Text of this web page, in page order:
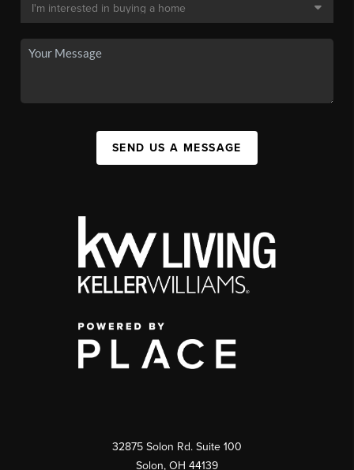
SEND US A MESSAGE
32875 Solon Rd. Suite 100
Solon, OH 44139